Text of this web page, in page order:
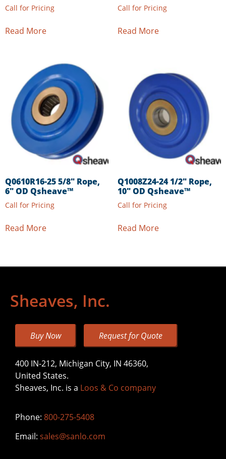
Call for Pricing
Read More
Call for Pricing
Read More
Q0610R16-25 5/8″ Rope,
6″ OD Qsheave™
Call for Pricing
Read More
Q1008Z24-24 1/2″ Rope,
10″ OD Qsheave™
Call for Pricing
Read More
Sheaves, Inc.
Buy Now Request for Quote
400 IN-212, Michigan City, IN 46360,
United States.
Sheaves, Inc. is a Loos & Co company
Phone: 800-275-5408
Email: sales@sanlo.com